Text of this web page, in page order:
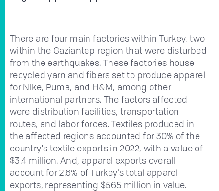
There are four main factories within Turkey, two
within the Gaziantep region that were disturbed
from the earthquakes. These factories house
recycled yarn and fibers set to produce apparel
for Nike, Puma, and H&M, among other
international partners. The factors affected
were distribution facilities, transportation
routes, and labor forces. Textiles produced in
the affected regions accounted for 30% of the
country's textile exports in 2022, with a value of
$3.4 million. And, apparel exports overall
account for 2.6% of Turkey’s total apparel
exports, representing $565 million in value.